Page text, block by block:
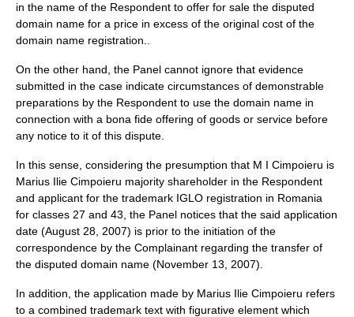
in the name of the Respondent to offer for sale the disputed
domain name for a price in excess of the original cost of the
domain name registration..
On the other hand, the Panel cannot ignore that evidence
submitted in the case indicate circumstances of demonstrable
preparations by the Respondent to use the domain name in
connection with a bona fide offering of goods or service before
any notice to it of this dispute.
In this sense, considering the presumption that M I Cimpoieru is
Marius Ilie Cimpoieru majority shareholder in the Respondent
and applicant for the trademark IGLO registration in Romania
for classes 27 and 43, the Panel notices that the said application
date (August 28, 2007) is prior to the initiation of the
correspondence by the Complainant regarding the transfer of
the disputed domain name (November 13, 2007).
In addition, the application made by Marius Ilie Cimpoieru refers
to a combined trademark text with figurative element which